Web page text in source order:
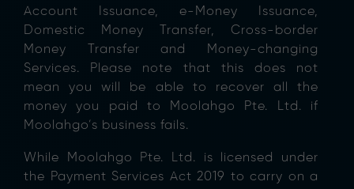
Account Issuance, e-Money Issuance,
Domestic Money Transfer, Cross-border
Money Transfer and Money-changing
Services. Please note that this does not
mean you will be able to recover all the
money you paid to Moolahgo Pte. Ltd. if
Moolahgo’s business fails.
While Moolahgo Pte. Ltd. is licensed under
the Payment Services Act 2019 to carry on a